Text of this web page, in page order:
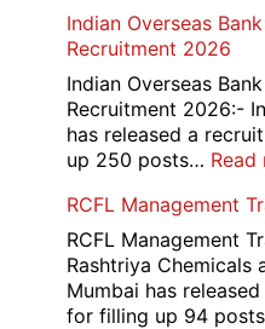
Indian Overseas
Recruitment 2026
Indian Overseas
Recruitment 2026:-
has released a
up 250 posts… Read
RCFL Management
RCFL Management
Rashtriya Chemicals
Mumbai has
for filling up 94